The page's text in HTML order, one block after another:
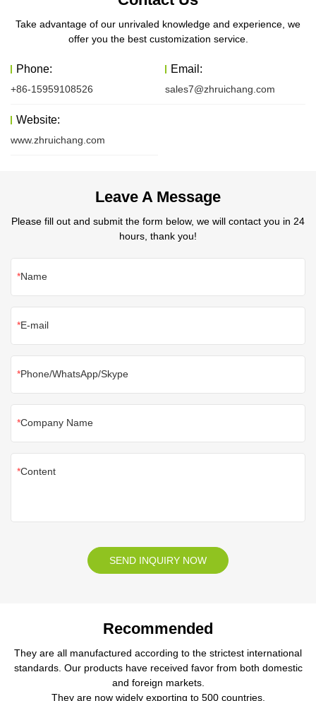
Take advantage of our unrivaled knowledge and experience, we
offer you the best customization service.
Phone:
+86-15959108526
Email:
sales7@zhruichang.com
Website:
www.zhruichang.com
Leave A Message
Please fill out and submit the form below, we will contact you in 24
hours, thank you!
Name
E-mail
Phone/WhatsApp/Skype
Company Name
Content
SEND INQUIRY NOW
Recommended
They are all manufactured according to the strictest international
standards. Our products have received favor from both domestic
and foreign markets.
They are now widely exporting to 500 countries.